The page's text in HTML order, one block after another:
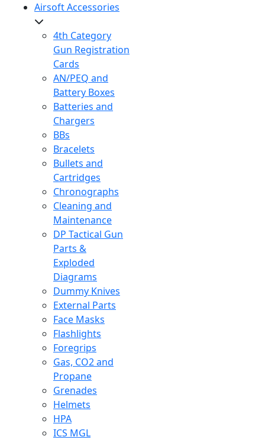
Airsoft Accessories
4th Category
Gun Registration
Cards
AN/PEQ and
Battery Boxes
Batteries and
Chargers
BBs
Bracelets
Bullets and
Cartridges
Chronographs
Cleaning and
Maintenance
DP Tactical Gun
Parts &
Exploded
Diagrams
Dummy Knives
External Parts
Face Masks
Flashlights
Foregrips
Gas, CO2 and
Propane
Grenades
Helmets
HPA
ICS MGL